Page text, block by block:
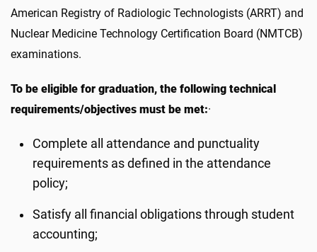
American Registry of Radiologic Technologists (ARRT) and
Nuclear Medicine Technology Certification Board (NMTCB)
examinations.
To be eligible for graduation, the following technical
requirements/objectives must be met:·
Complete all attendance and punctuality
requirements as defined in the attendance
policy;
Satisfy all financial obligations through student
accounting;